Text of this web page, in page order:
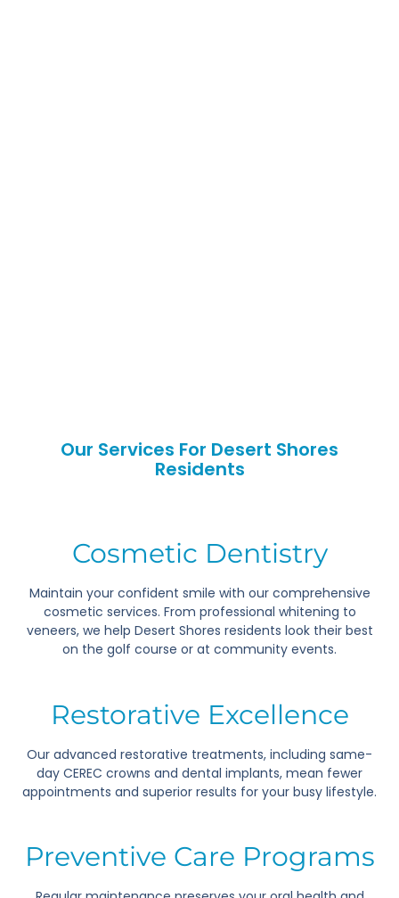
Our Services For Desert Shores
Residents
Cosmetic Dentistry
Maintain your confident smile with our comprehensive
cosmetic services. From professional whitening to
veneers, we help Desert Shores residents look their best
on the golf course or at community events.
Restorative Excellence
Our advanced restorative treatments, including same-
day CEREC crowns and dental implants, mean fewer
appointments and superior results for your busy lifestyle.
Preventive Care Programs